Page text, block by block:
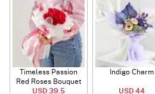
Timeless Passion
Red Roses Bouquet
USD 39.5
Indigo Charm
USD 44